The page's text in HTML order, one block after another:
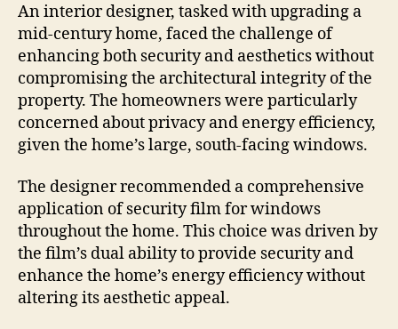
An interior designer, tasked with upgrading a
mid-century home, faced the challenge of
enhancing both security and aesthetics without
compromising the architectural integrity of the
property. The homeowners were particularly
concerned about privacy and energy efficiency,
given the home’s large, south-facing windows.
The designer recommended a comprehensive
application of security film for windows
throughout the home. This choice was driven by
the film’s dual ability to provide security and
enhance the home’s energy efficiency without
altering its aesthetic appeal.